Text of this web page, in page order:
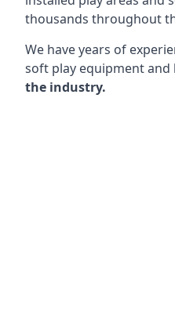
thousands throughout
We have years of
soft play equipment and
the industry.